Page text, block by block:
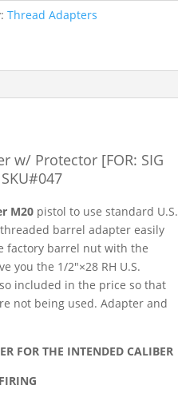
Thread Adapters
w/ Protector [FOR: SIG
M20pistol to use standard U.S.
barrel adapter easily
factory barrel nut with the
the 1/2″×28 RH U.S.
included in the price so that
not being used. Adapter and
FOR THE INTENDED CALIBER